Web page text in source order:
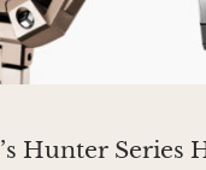
Hunter Series